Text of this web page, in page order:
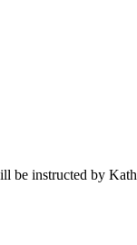
instructed by